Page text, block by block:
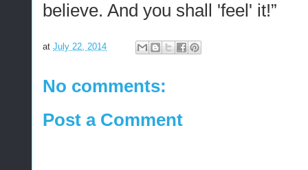
believe. And you shall 'feel' it!”
at July 22, 2014
No comments:
Post a Comment